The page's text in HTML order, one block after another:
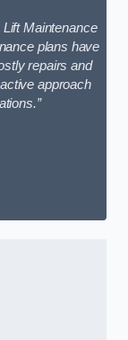
Maintenance
plans have
repairs and
approach